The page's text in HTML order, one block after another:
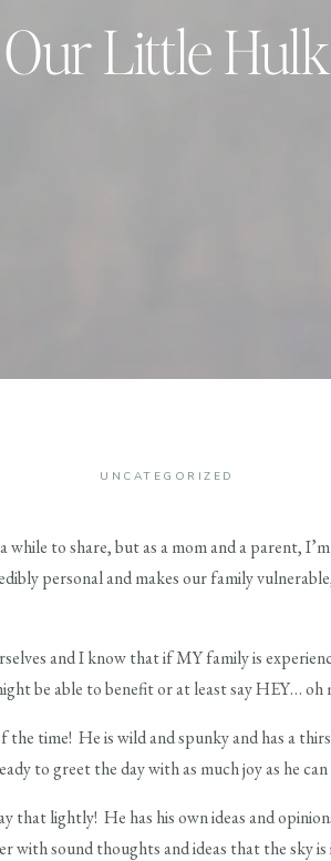
Our Little Hulk
UNCATEGORIZED
while to share, but as a mom and a parent,
personal and makes our family
and I know that if MY family is
be able to benefit or at least say HEY… oh
time! He is wild and spunky and has a
to greet the day with as much joy as he
that lightly! He has his own ideas and
with sound thoughts and ideas that the sky